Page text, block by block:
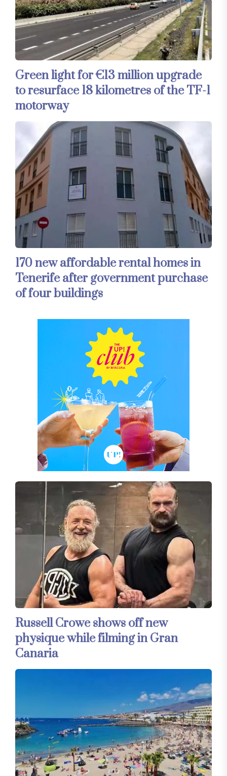
Green light for €13 million upgrade
to resurface 18 kilometres of the TF-1
motorway
170 new affordable rental homes in
Tenerife after government purchase
of four buildings
Russell Crowe shows off new
physique while filming in Gran
Canaria